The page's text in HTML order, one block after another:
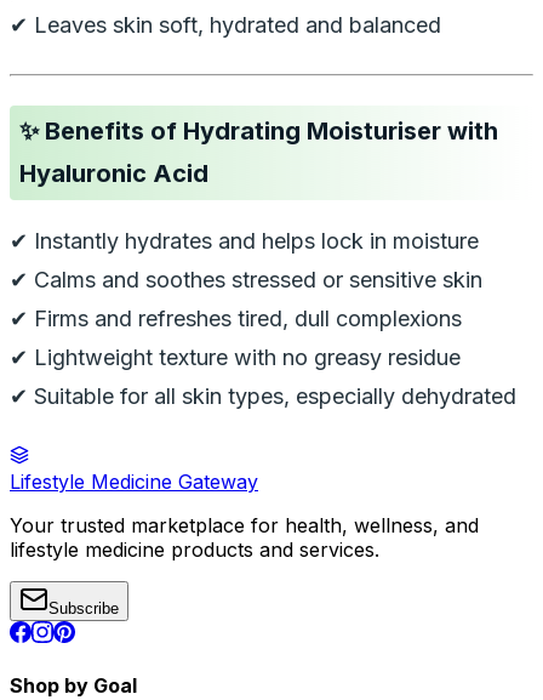
✔ Leaves skin soft, hydrated and balanced
✨ Benefits of Hydrating Moisturiser with
Hyaluronic Acid
✔ Instantly hydrates and helps lock in moisture
✔ Calms and soothes stressed or sensitive skin
✔ Firms and refreshes tired, dull complexions
✔ Lightweight texture with no greasy residue
✔ Suitable for all skin types, especially dehydrated
Lifestyle Medicine Gateway
Your trusted marketplace for health, wellness, and
lifestyle medicine products and services.
Subscribe
Shop by Goal